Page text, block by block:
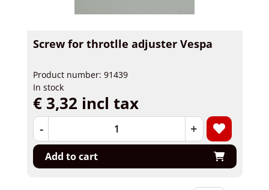
Screw for throtlle adjuster Vespa
Product number: 91439
In stock
€ 3,32 incl tax
- +
Add to cart